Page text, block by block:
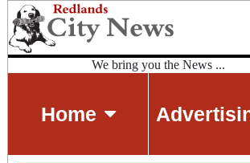
We bring you the News ...
Home